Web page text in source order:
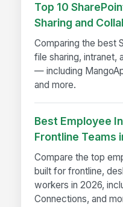
Top 10
Sharing and
Comparing the best
file sharing, intranet,
— including
and more.
Best Employee
Frontline Teams
Compare the top
built for frontline,
workers in 2026,
Connections, and